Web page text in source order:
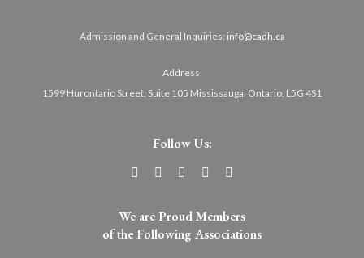
Admission and General Inquiries: info@cadh.ca
Address:
1599 Hurontario Street, Suite 105 Mississauga, Ontario, L5G 4S1
Follow Us:
We are Proud Members
of the Following Associations​